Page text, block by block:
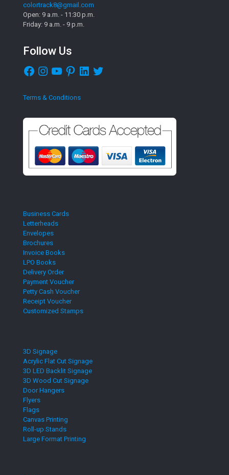
colortrack8@gmail.com
Open: 9 a.m. - 11:30 p.m.
Friday: 9 a.m. - 9 p.m.
Follow Us
Facebook
InstagramYouTubePinterestLinkedIn
Twitter
Terms & Conditions
Business Cards
Letterheads
Envelopes
Brochures
Invoice Books
LPO Books
Delivery Order
Payment Voucher
Petty Cash Voucher
Receipt Voucher
Customized Stamps
3D Signage
Acrylic Flat Cut Signage
3D LED Backlit Signage
3D Wood Cut Signage
Door Hangers
Flyers
Flags
Canvas Printing
Roll-up Stands
Large Format Printing